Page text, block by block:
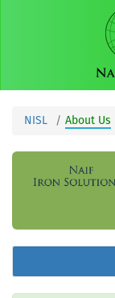
NISL About Us